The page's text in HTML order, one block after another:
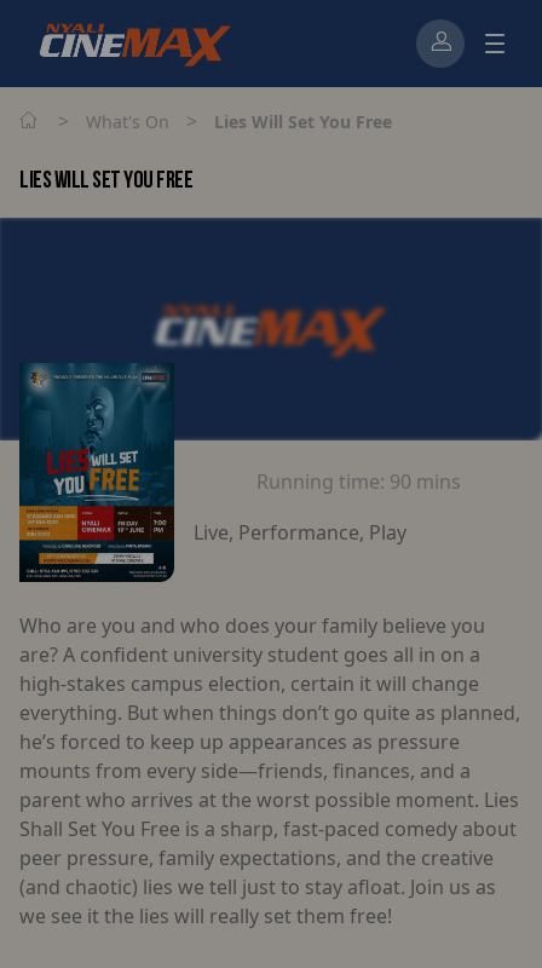
> What's On > Lies Will Set You Free
LIES WILL SET YOU FREE
Running time: 90 mins
Live, Performance, Play
Who are you and who does your family believe you
are? A confident university student goes all in on a
high-stakes campus election, certain it will change
everything. But when things don’t go quite as planned,
he’s forced to keep up appearances as pressure
mounts from every side—friends, finances, and a
parent who arrives at the worst possible moment. Lies
Shall Set You Free is a sharp, fast-paced comedy about
peer pressure, family expectations, and the creative
(and chaotic) lies we tell just to stay afloat. Join us as
we see it the lies will really set them free!